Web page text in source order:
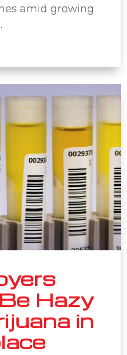
amid growing
Hazy
in